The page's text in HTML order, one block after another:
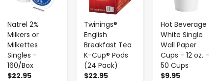
Natrel 2%
Milkers or
Milkettes
Singles -
160/Box
$22.95
Twinings®
English
Breakfast Tea
K-Cup® Pods
(24 Pack)
$22.95
Hot Beverage
White Single
Wall Paper
Cups - 12 oz. -
50 Cups
$9.95